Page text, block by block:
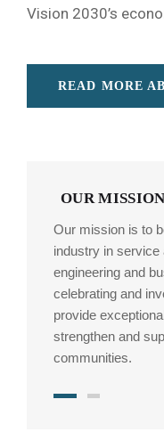
Vision 2030’s
READ MORE
OUR MISSION
Our mission is to
industry in service
engineering and
celebrating and
provide
strengthen and
communities.